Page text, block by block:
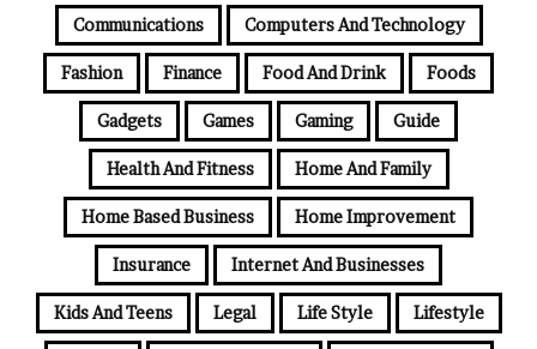
Communications Computers And Technology
Fashion Finance Food And Drink Foods
Gadgets Games Gaming Guide
Health And Fitness Home And Family
Home Based Business Home Improvement
Insurance Internet And Businesses
Kids And Teens Legal Life Style Lifestyle